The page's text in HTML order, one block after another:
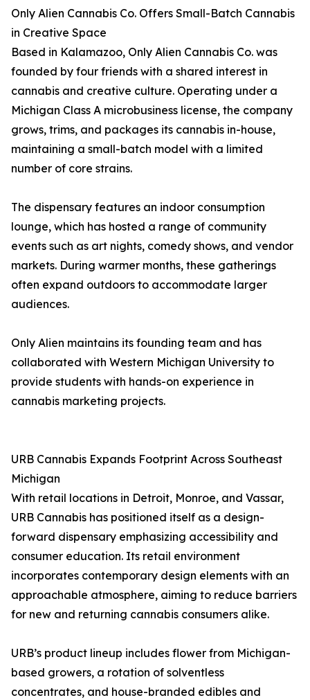
Only Alien Cannabis Co. Offers Small-Batch Cannabis
in Creative Space
Based in Kalamazoo, Only Alien Cannabis Co. was
founded by four friends with a shared interest in
cannabis and creative culture. Operating under a
Michigan Class A microbusiness license, the company
grows, trims, and packages its cannabis in-house,
maintaining a small-batch model with a limited
number of core strains.
The dispensary features an indoor consumption
lounge, which has hosted a range of community
events such as art nights, comedy shows, and vendor
markets. During warmer months, these gatherings
often expand outdoors to accommodate larger
audiences.
Only Alien maintains its founding team and has
collaborated with Western Michigan University to
provide students with hands-on experience in
cannabis marketing projects.
URB Cannabis Expands Footprint Across Southeast
Michigan
With retail locations in Detroit, Monroe, and Vassar,
URB Cannabis has positioned itself as a design-
forward dispensary emphasizing accessibility and
consumer education. Its retail environment
incorporates contemporary design elements with an
approachable atmosphere, aiming to reduce barriers
for new and returning cannabis consumers alike.
URB’s product lineup includes flower from Michigan-
based growers, a rotation of solventless
concentrates, and house-branded edibles and